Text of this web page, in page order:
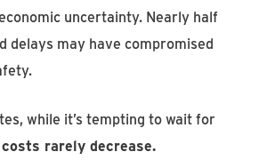
uncertainty. Nearly half
delays may have compromised
while it’s tempting to wait for
costs rarely decrease.